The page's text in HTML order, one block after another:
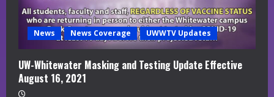
News News Coverage UWWTV Updates
UW-Whitewater Masking and Testing Update Effective
August 16, 2021